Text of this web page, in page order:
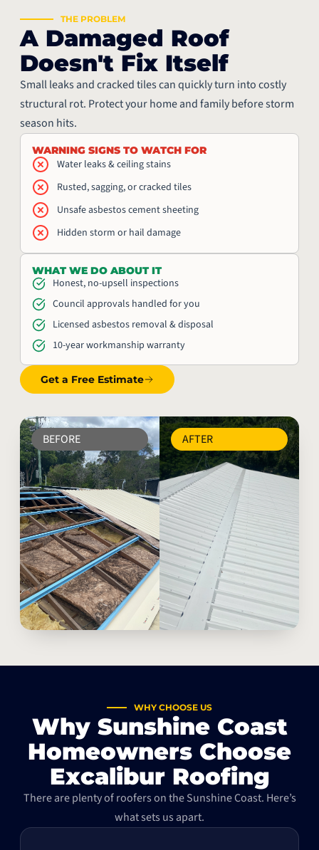
THE PROBLEM
A Damaged Roof
Doesn't Fix Itself
Small leaks and cracked tiles can quickly turn into costly
structural rot. Protect your home and family before storm
season hits.
WARNING SIGNS TO WATCH FOR
Water leaks & ceiling stains
Rusted, sagging, or cracked tiles
Unsafe asbestos cement sheeting
Hidden storm or hail damage
WHAT WE DO ABOUT IT
Honest, no-upsell inspections
Council approvals handled for you
Licensed asbestos removal & disposal
10-year workmanship warranty
Get a Free Estimate
BEFORE AFTER
WHY CHOOSE US
Why Sunshine Coast
Homeowners Choose
Excalibur Roofing
There are plenty of roofers on the Sunshine Coast. Here’s
what sets us apart.